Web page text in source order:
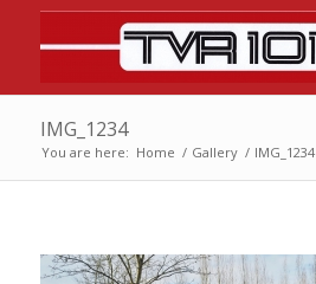
IMG_1234
You are here: Home / Gallery / IMG_1234